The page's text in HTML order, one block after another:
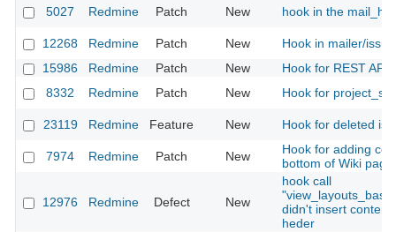
5027
Redmine Patch New hook in the
12268 Redmine Patch New
Hook in mailer/
15986
Redmine Patch New
Hook for REST API
8332
Redmine Patch New Hook for
23119 Redmine Feature New Hook for deleted
7974 Redmine Patch New
Hook for adding
bottom of Wiki page
12976 Redmine Defect New
hook call
didn't insert content
heder